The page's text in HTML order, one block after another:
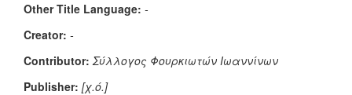
Other Title Language: -
Creator: -
Contributor: Σύλλογος Φουρκιωτών Ιωαννίνων
Publisher: [χ.ό.]